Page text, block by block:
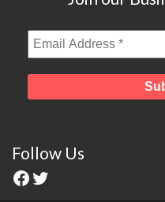
Follow Us
Facebook
Twitter